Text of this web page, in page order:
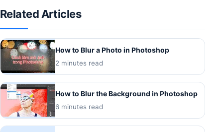
Related Articles
How to Blur a Photo in Photoshop
2 minutes read
How to Blur the Background in Photoshop
6 minutes read